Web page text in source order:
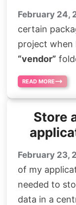
February 24,
certain
project when
“vendor”
READ MORE
Store
February 23,
of my
needed to
data in a